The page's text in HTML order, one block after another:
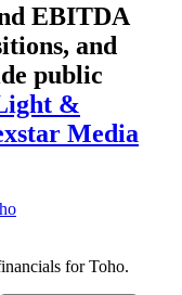
EBITDA
and
public
&
Media
forToho.